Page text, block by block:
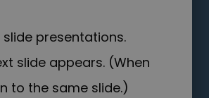
presentations.
slide appears. (When
to the same slide.)